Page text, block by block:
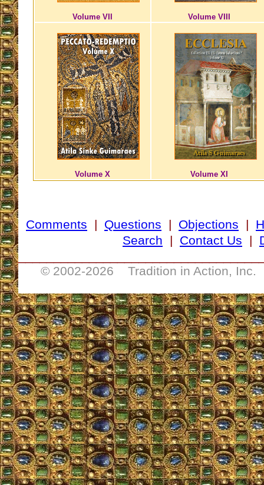
Volume VII Volume VIII
Volume X Volume XI
Comments | Questions | Objections |
Search | Contact Us |
© 2002-2026 Tradition in Action, Inc.